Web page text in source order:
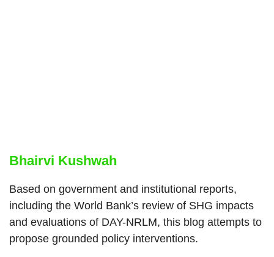
Bhairvi Kushwah
Based on government and institutional reports,
including the World Bank’s review of SHG impacts
and evaluations of DAY-NRLM, this blog attempts to
propose grounded policy interventions.